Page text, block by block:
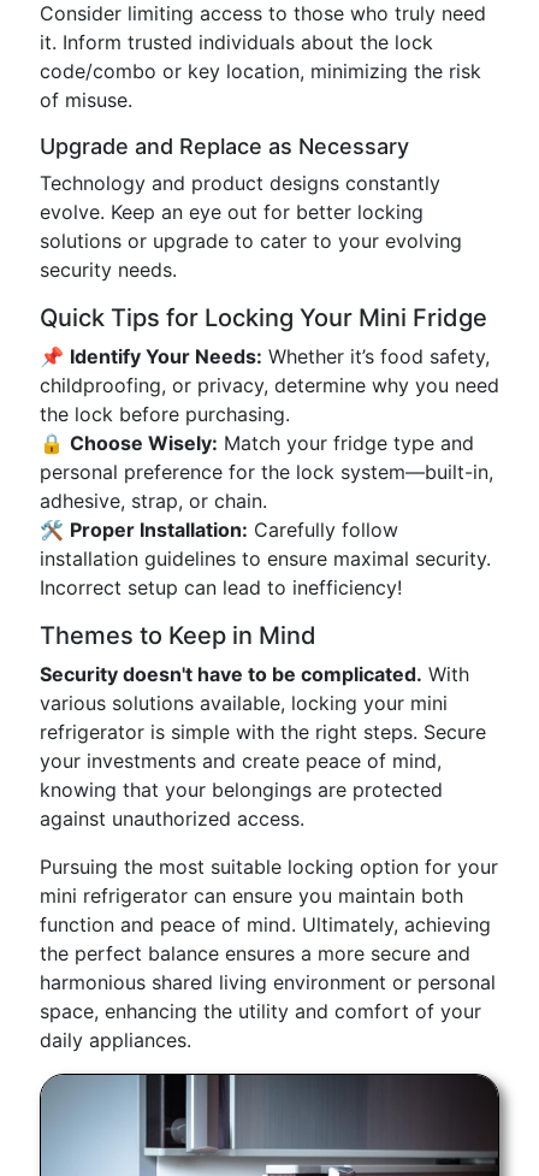
Consider limiting access to those who truly need
it. Inform trusted individuals about the lock
code/combo or key location, minimizing the risk
of misuse.
Upgrade and Replace as Necessary
Technology and product designs constantly
evolve. Keep an eye out for better locking
solutions or upgrade to cater to your evolving
security needs.
Quick Tips for Locking Your Mini Fridge
📌 Identify Your Needs: Whether it’s food safety,
childproofing, or privacy, determine why you need
the lock before purchasing.
🔒 Choose Wisely: Match your fridge type and
personal preference for the lock system—built-in,
adhesive, strap, or chain.
🛠️ Proper Installation: Carefully follow
installation guidelines to ensure maximal security.
Incorrect setup can lead to inefficiency!
Themes to Keep in Mind
Security doesn't have to be complicated. With
various solutions available, locking your mini
refrigerator is simple with the right steps. Secure
your investments and create peace of mind,
knowing that your belongings are protected
against unauthorized access.
Pursuing the most suitable locking option for your
mini refrigerator can ensure you maintain both
function and peace of mind. Ultimately, achieving
the perfect balance ensures a more secure and
harmonious shared living environment or personal
space, enhancing the utility and comfort of your
daily appliances.